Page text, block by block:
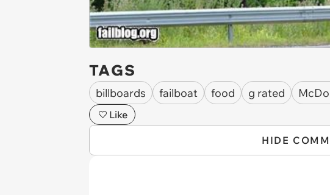
TAGS
billboards failboat food g rated
Like
HIDE